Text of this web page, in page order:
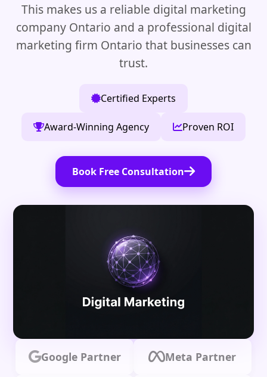
This makes us a reliable digital marketing
company Ontario and a professional digital
marketing firm Ontario that businesses can
trust.
Certified Experts
Award-Winning Agency Proven ROI
Book Free Consultation
Google Partner Meta Partner